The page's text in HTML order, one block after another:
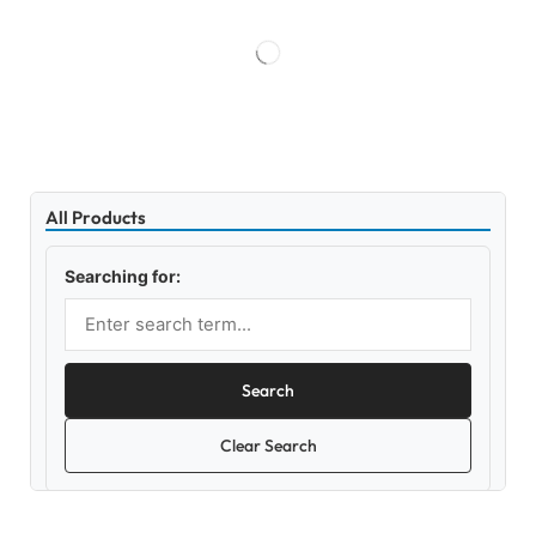
All Products
Searching for:
Search
Clear Search